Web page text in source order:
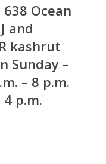
Ocean
and
kashrut
Sunday –
– 8 p.m.
p.m.